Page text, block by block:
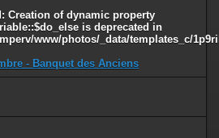
: Creation of dynamic property
is deprecated in
www/photos/_data/templates_c/
- Banquet des Anciens